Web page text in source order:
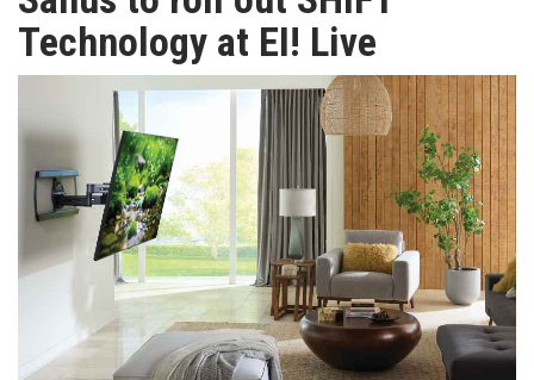
TV
MAGAZINE
ABOUT
SUBSCRIBE
Technology at EI! Live